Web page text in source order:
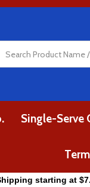
Single-Serve
starting at